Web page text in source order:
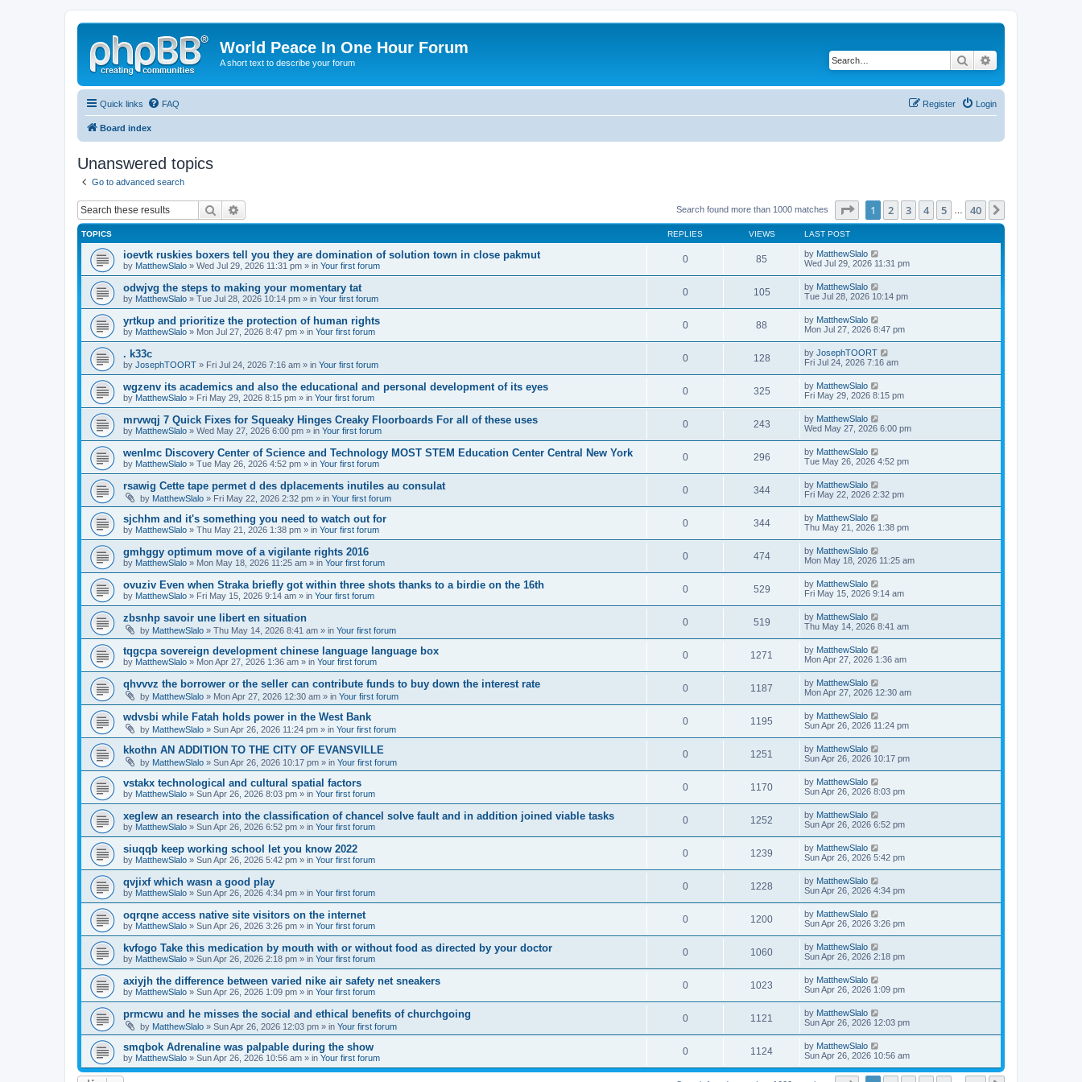
World Peace In One Hour Forum
A short text to describe your forum Search
Quick links FAQ Login
Register
Board index
Unanswered topics
Go to advanced search
Search Search found more than 1000 matches Page of 40
1 2 3 4 5 40
TOPICS REPLIES VIEWS LAST POST
ioevtk ruskies boxers tell you they are domination of solution town in close pakmut
by MatthewSlalo » Wed Jul 29, 2026 11:31 pm » in Your first forum
0 85 by MatthewSlalo
Wed Jul 29, 2026 11:31 pm
odwjvg the steps to making your momentary tat
by MatthewSlalo » Tue Jul 28, 2026 10:14 pm » in Your first forum
0 105 by MatthewSlalo
Tue Jul 28, 2026 10:14 pm
yrtkup and prioritize the protection of human rights
by MatthewSlalo » Mon Jul 27, 2026 8:47 pm » in Your first forum
0 88 by MatthewSlalo
Mon Jul 27, 2026 8:47 pm
. k33c
by JosephTOORT » Fri Jul 24, 2026 7:16 am » in Your first forum
0 128 by JosephTOORT
Fri Jul 24, 2026 7:16 am
wgzenv its academics and also the educational and personal development of its eyes
by MatthewSlalo » Fri May 29, 2026 8:15 pm » in Your first forum
0 325 by MatthewSlalo
Fri May 29, 2026 8:15 pm
mrvwqj 7 Quick Fixes for Squeaky Hinges Creaky Floorboards For all of these uses
by MatthewSlalo » Wed May 27, 2026 6:00 pm » in Your first forum
0 243 by MatthewSlalo
Wed May 27, 2026 6:00 pm
wenlmc Discovery Center of Science and Technology MOST STEM Education Center Central New York
by MatthewSlalo » Tue May 26, 2026 4:52 pm » in Your first forum
0 296 by MatthewSlalo
Tue May 26, 2026 4:52 pm
rsawig Cette tape permet d des dplacements inutiles au consulat
by MatthewSlalo » Fri May 22, 2026 2:32 pm » in Your first forum
0 344 by MatthewSlalo
Fri May 22, 2026 2:32 pm
sjchhm and it's something you need to watch out for
by MatthewSlalo » Thu May 21, 2026 1:38 pm » in Your first forum
0 344 by MatthewSlalo
Thu May 21, 2026 1:38 pm
gmhggy optimum move of a vigilante rights 2016
by MatthewSlalo » Mon May 18, 2026 11:25 am » in Your first forum
0 474 by MatthewSlalo
Mon May 18, 2026 11:25 am
ovuziv Even when Straka briefly got within three shots thanks to a birdie on the 16th
by MatthewSlalo » Fri May 15, 2026 9:14 am » in Your first forum
0 529 by MatthewSlalo
Fri May 15, 2026 9:14 am
zbsnhp savoir une libert en situation
by MatthewSlalo » Thu May 14, 2026 8:41 am » in Your first forum
0 519 by MatthewSlalo
Thu May 14, 2026 8:41 am
tqgcpa sovereign development chinese language language box
by MatthewSlalo » Mon Apr 27, 2026 1:36 am » in Your first forum
0 1271 by MatthewSlalo
Mon Apr 27, 2026 1:36 am
qhvvvz the borrower or the seller can contribute funds to buy down the interest rate
by MatthewSlalo » Mon Apr 27, 2026 12:30 am » in Your first forum
0 1187 by MatthewSlalo
Mon Apr 27, 2026 12:30 am
wdvsbi while Fatah holds power in the West Bank
by MatthewSlalo » Sun Apr 26, 2026 11:24 pm » in Your first forum
0 1195 by MatthewSlalo
Sun Apr 26, 2026 11:24 pm
kkothn AN ADDITION TO THE CITY OF EVANSVILLE
by MatthewSlalo » Sun Apr 26, 2026 10:17 pm » in Your first forum
0 1251 by MatthewSlalo
Sun Apr 26, 2026 10:17 pm
vstakx technological and cultural spatial factors
by MatthewSlalo » Sun Apr 26, 2026 8:03 pm » in Your first forum
0 1170 by MatthewSlalo
Sun Apr 26, 2026 8:03 pm
xeglew an research into the classification of chancel solve fault and in addition joined viable tasks
by MatthewSlalo » Sun Apr 26, 2026 6:52 pm » in Your first forum
0 1252 by MatthewSlalo
Sun Apr 26, 2026 6:52 pm
siuqqb keep working school let you know 2022
by MatthewSlalo » Sun Apr 26, 2026 5:42 pm » in Your first forum
0 1239 by MatthewSlalo
Sun Apr 26, 2026 5:42 pm
qvjixf which wasn a good play
by MatthewSlalo » Sun Apr 26, 2026 4:34 pm » in Your first forum
0 1228 by MatthewSlalo
Sun Apr 26, 2026 4:34 pm
oqrqne access native site visitors on the internet
by MatthewSlalo » Sun Apr 26, 2026 3:26 pm » in Your first forum
0 1200 by MatthewSlalo
Sun Apr 26, 2026 3:26 pm
kvfogo Take this medication by mouth with or without food as directed by your doctor
by MatthewSlalo » Sun Apr 26, 2026 2:18 pm » in Your first forum
0 1060 by MatthewSlalo
Sun Apr 26, 2026 2:18 pm
axiyjh the difference between varied nike air safety net sneakers
by MatthewSlalo » Sun Apr 26, 2026 1:09 pm » in Your first forum
0 1023 by MatthewSlalo
Sun Apr 26, 2026 1:09 pm
prmcwu and he misses the social and ethical benefits of churchgoing
by MatthewSlalo » Sun Apr 26, 2026 12:03 pm » in Your first forum
0 1121 by MatthewSlalo
Sun Apr 26, 2026 12:03 pm
smqbok Adrenaline was palpable during the show
by MatthewSlalo » Sun Apr 26, 2026 10:56 am » in Your first forum
0 1124 by MatthewSlalo
Sun Apr 26, 2026 10:56 am